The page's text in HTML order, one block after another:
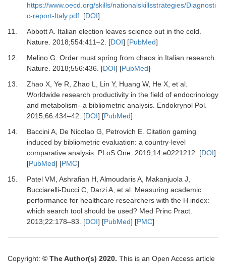
https://www.oecd.org/skills/nationalskillsstrategies/Diagnosti
c-report-Italy.pdf. [DOI]
11.
AbbottA. Italian election leaves science out in the cold
Nature. 2018;554:411–2 . [DOI] [PubMed]
12.
MelinoG. Order must spring from chaos in Italian research
Nature. 2018;556:436 . [DOI] [PubMed]
13.
ZhaoX, YeR, ZhaoL, Lin Y, Huang W, HeX, et al.
Worldwide research productivity in the field of endocrinology
and metabolism--a bibliometric analysis. Endokrynol Pol.
2015;66:434–42 . [DOI] [PubMed]
14.
BacciniA, De NicolaoG, Petrovich E. Citation gaming
induced by bibliometric evaluation: a country-level
comparative analysis. PLoS One. 2019;14:e0221212 . [DOI]
[PubMed] [PMC]
15.
PatelVM, Ashrafian H, AlmoudarisA, Makanjuola J,
Bucciarelli-DucciC, DarziA, et al. Measuring academic
performance for healthcare researchers with the H index:
which search tool should be used? Med Princ Pract.
2013;22:178–83 . [DOI] [PubMed] [PMC]
Copyright: © The Author(s) 2020. This is an Open Access article